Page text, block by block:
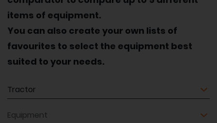
items of equipment.
You can also create your own lists of
favourites to select the equipment best
suited to your needs.
Equipment
Equipment